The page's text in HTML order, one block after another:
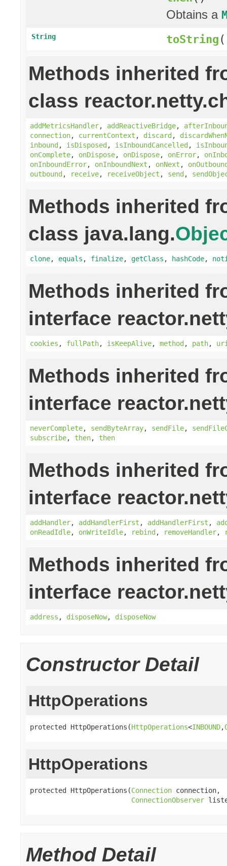
Obtains a
String toString
Methods inherited
class
addMetricsHandler, addReactiveBridge,
connection, currentContext , discard,
inbound, isDisposed, isInboundCancelled,
onComplete, onDispose, onDispose, onError,
onInboundError, onInboundNext , onNext ,
outbound, receive, receiveObject , send,
Methods inherited
class java.lang.
clone, equals , finalize, getClass , hashCode,
Methods inherited
interface
cookies , fullPath, isKeepAlive, method, path,
Methods inherited
interface
neverComplete, sendByteArray, sendFile,
subscribe, then, then
Methods inherited
interface
addHandler, addHandlerFirst , addHandlerFirst ,
onReadIdle, onWriteIdle, rebind, removeHandler,
Methods inherited
interface
address , disposeNow, disposeNow
Constructor Detail
HttpOperations
protected HttpOperations(HttpOperations<INBOUND,
HttpOperations
protected HttpOperations(Connection connection,
ConnectionObserver
Method Detail